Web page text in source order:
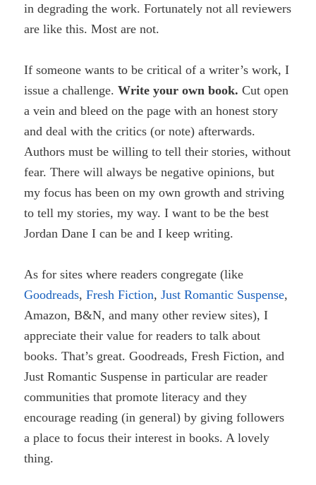
in degrading the work. Fortunately not all reviewers
are like this. Most are not.
If someone wants to be critical of a writer’s work, I
issue a challenge.Write your own book. Cut open
a vein and bleed on the page with an honest story
and deal with the critics (or note) afterwards.
Authors must be willing to tell their stories, without
fear. There will always be negative opinions, but
my focus has been on my own growth and striving
to tell my stories, my way. I want to be the best
Jordan Dane I can be and I keep writing.
As for sites where readers congregate (like
Goodreads,Fresh Fiction,Just Romantic Suspense,
Amazon, B&N, and many other review sites), I
appreciate their value for readers to talk about
books. That’s great. Goodreads, Fresh Fiction, and
Just Romantic Suspense in particular are reader
communities that promote literacy and they
encourage reading (in general) by giving followers
a place to focus their interest in books. A lovely
thing.